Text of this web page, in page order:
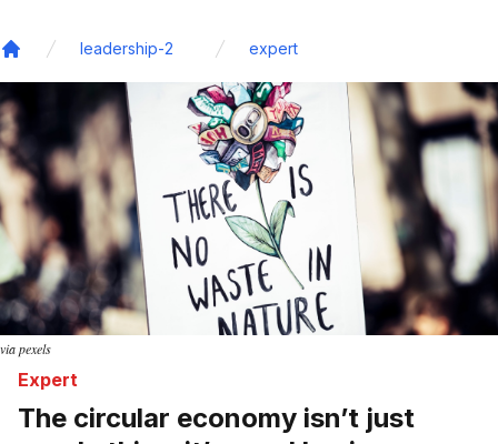
leadership-2 expert
via pexels
Expert
The circular economy isn’t just